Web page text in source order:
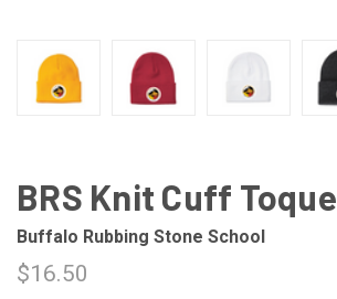
BRS Knit Cuff Toque
Buffalo Rubbing Stone School
$16.50